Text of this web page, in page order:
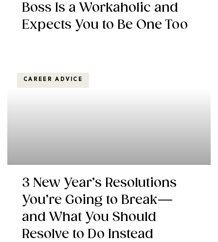
Boss Is a Workaholic and
Expects You to Be One Too
CAREER ADVICE
3 New Year’s Resolutions
You’re Going to Break—
and What You Should
Resolve to Do Instead